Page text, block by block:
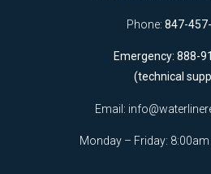
Phone: 847-
Emergency: 888-
(technical
Email:
Monday – Friday: